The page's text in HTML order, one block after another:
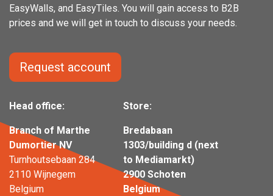
EasyWalls, and EasyTiles. You will gain access to B2B
prices and we will get in touch to discuss your needs.
Head office:
Branch of Marthe
Dumortier NV
Turnhoutsebaan 284
2110 Wijnegem
Belgium
Store:
Bredabaan
1303/building d (next
to Mediamarkt)
2900 Schoten
Belgium
Request account